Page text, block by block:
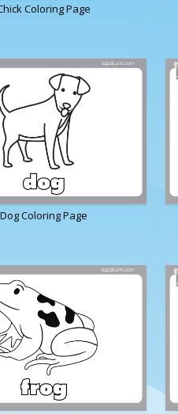
Coloring Page
Dog Coloring Page